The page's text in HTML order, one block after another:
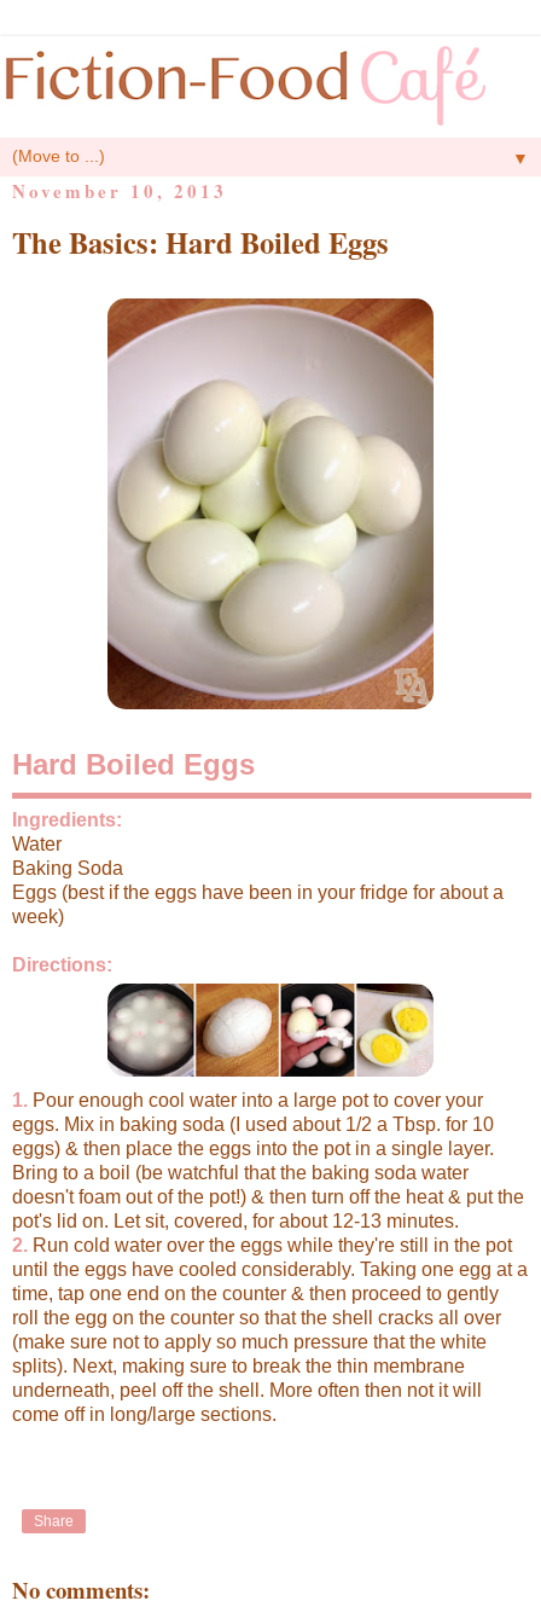
▼
November 10, 2013
The Basics: Hard Boiled Eggs
Hard Boiled Eggs
Ingredients:
Water
Baking Soda
Eggs (best if the eggs have been in your fridge for about a
week)
Directions:
1. Pour enough cool water into a large pot to cover your
eggs. Mix in baking soda (I used about 1/2 a Tbsp. for 10
eggs) & then place the eggs into the pot in a single layer.
Bring to a boil (be watchful that the baking soda water
doesn't foam out of the pot!) & then turn off the heat & put the
pot's lid on. Let sit, covered, for about 12-13 minutes.
2. Run cold water over the eggs while they're still in the pot
until the eggs have cooled considerably. Taking one egg at a
time, tap one end on the counter & then proceed to gently
roll the egg on the counter so that the shell cracks all over
(make sure not to apply so much pressure that the white
splits). Next, making sure to break the thin membrane
underneath, peel off the shell. More often then not it will
come off in long/large sections.
Share
No comments: